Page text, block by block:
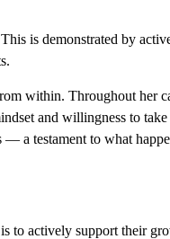
is demonstrated by
within. Throughout her
and willingness to
a testament to what
to actively support their